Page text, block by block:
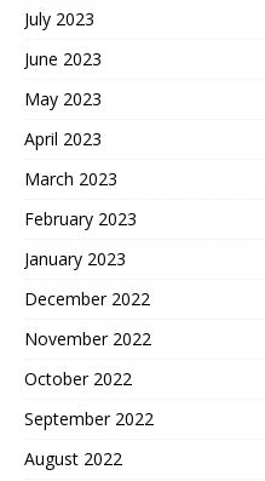
July 2023
June 2023
May 2023
April 2023
March 2023
February 2023
January 2023
December 2022
November 2022
October 2022
September 2022
August 2022